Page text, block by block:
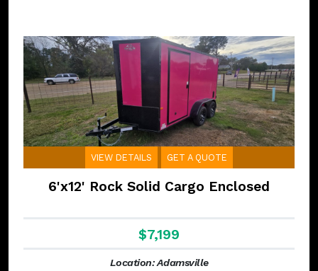
VIEW DETAILS GET A QUOTE
6'x12' Rock Solid Cargo Enclosed
$7,199
Location: Adamsville